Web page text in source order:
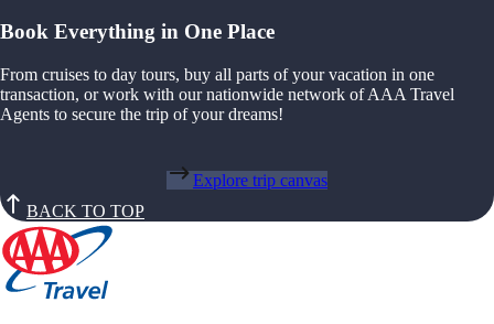
Book Everything in One Place
From cruises to day tours, buy all parts of your vacation in one
transaction, or work with our nationwide network of AAA Travel
Agents to secure the trip of your dreams!
Explore trip canvas
BACK TO TOP